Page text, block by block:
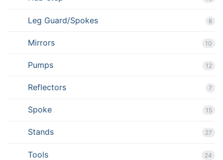
Leg Guard/Spokes 8
Mirrors 10
Pumps 12
Reflectors 7
Spoke 15
Stands 27
Tools 24